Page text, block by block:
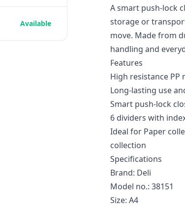
A smart push-lock
storage or
move. Made from
handling and
Features
High resistance PP
Long-lasting use
Smart push-lock
6 dividers with
Ideal for Paper
collection
Specifications
Brand: Deli
Model no.: 38151
Size: A4
Available